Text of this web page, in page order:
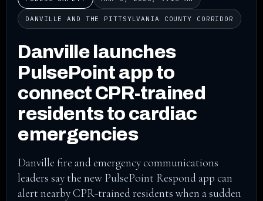
DANVILLE AND THE PITTSYLVANIA COUNTY CORRIDOR
Danville launches
PulsePoint app to
connect CPR-trained
residents to cardiac
emergencies
Danville fire and emergency communications
leaders say the new PulsePoint Respond app can
alert nearby CPR-trained residents when a sudden